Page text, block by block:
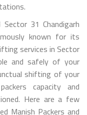
31 Chandigarh
known for its
services in Sector
and safely of your
shifting of your
capacity and
Here are a few
Manish Packers and